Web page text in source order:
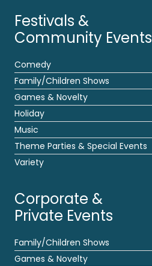
Festivals &
Community Events
Comedy
Family/Children Shows
Games & Novelty
Holiday
Music
Theme Parties & Special Events
Variety
Corporate &
Private Events
Family/Children Shows
Games & Novelty